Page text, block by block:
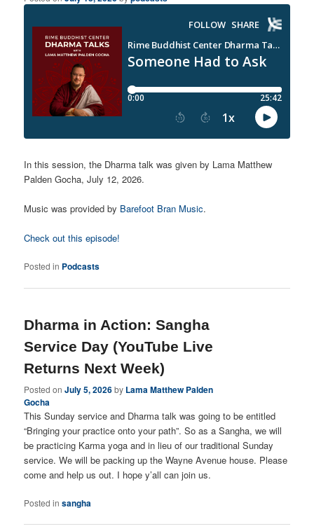
In this session, the Dharma talk was given by Lama Matthew
Palden Gocha, July 12, 2026.
Music was provided by Barefoot Bran Music.
Check out this episode!
Posted in Podcasts
Dharma in Action: Sangha
Service Day (YouTube Live
Returns Next Week)
Posted onJuly 5, 2026by Lama Matthew Palden
Gocha
This Sunday service and Dharma talk was going to be entitled
“Bringing your practice onto your path”. So as a Sangha, we will
be practicing Karma yoga and in lieu of our traditional Sunday
service. We will be packing up the Wayne Avenue house. Please
come and help us out. I hope y’all can join us.
Posted in sangha